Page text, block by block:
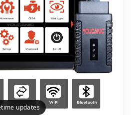
updates